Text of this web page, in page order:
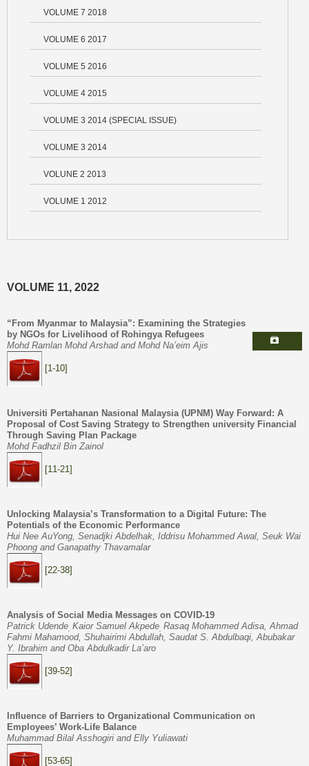
VOLUME 7 2018
VOLUME 6 2017
VOLUME 5 2016
VOLUME 4 2015
VOLUME 3 2014 (SPECIAL ISSUE)
VOLUME 3 2014
VOLUNE 2 2013
VOLUME 1 2012
VOLUME 11, 2022
“From Myanmar to Malaysia”: Examining the Strategies
by NGOs for Livelihood of Rohingya Refugees
Mohd Ramlan Mohd Arshad and Mohd Na’eim Ajis
[1-10]
Universiti Pertahanan Nasional Malaysia (UPNM) Way Forward : A
Proposal of Cost Saving Strategy to Strengthen university Financial
Through Saving Plan Package
Mohd Fadhzil Bin Zainol
[11-21]
Unlocking Malaysia’s Transformation to a Digital Future: The
Potentials of the Economic Performance
Hui Nee AuYong, Senadjki Abdelhak, Iddrisu Mohammed Awal, Seuk Wai
Phoong and Ganapathy Thavamalar
[22-38]
Analysis of Social Media Messages on COVID-19
Patrick Udende Kaior Samuel Akpede Rasaq Mohammed Adisa, Ahmad
Fahmi Mahamood, Shuhairimi Abdullah, Saudat S. Abdulbaqi, Abubakar
Y. Ibrahim and Oba Abdulkadir La’aro
[39-52]
Influence of Barriers to Organizational Communication on
Employees’ Work-Life Balance
Muhammad Bilal Asshogiri and Elly Yuliawati
[53-65]